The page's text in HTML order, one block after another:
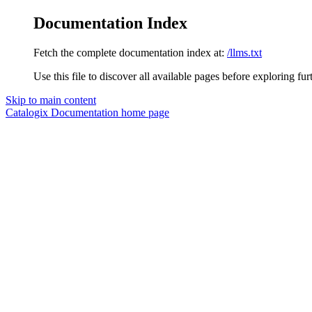
Documentation Index
Fetch the complete documentation index at: /llms.txt
Use this file to discover all available pages before exploring
Skip to main content
Catalogix Documentation home page